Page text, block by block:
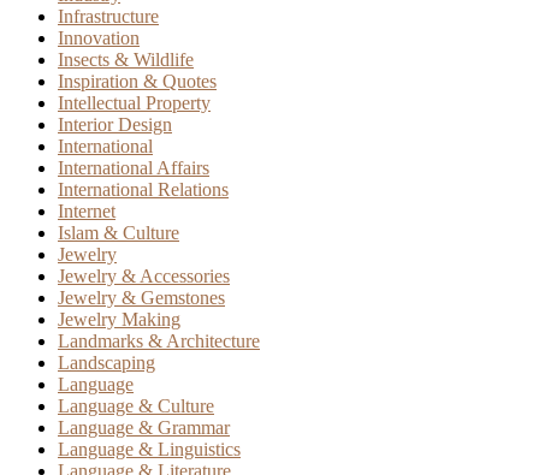
Infrastructure
Innovation
Insects & Wildlife
Inspiration & Quotes
Intellectual Property
Interior Design
International
International Affairs
International Relations
Internet
Islam & Culture
Jewelry
Jewelry & Accessories
Jewelry & Gemstones
Jewelry Making
Landmarks & Architecture
Landscaping
Language
Language & Culture
Language & Grammar
Language & Linguistics
Language & Literature